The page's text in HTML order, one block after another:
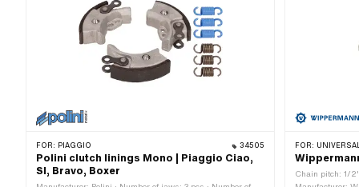
FOR: PIAGGIO 34505
Polini clutch linings Mono | Piaggio Ciao,
SI, Bravo, Boxer
FOR: UNIVERSAL · PUCH ·
Chain pitch: 1/